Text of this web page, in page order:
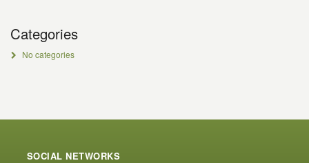
Categories
No categories
SOCIAL NETWORKS